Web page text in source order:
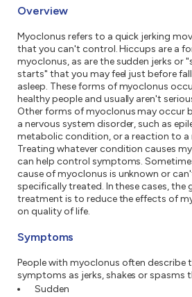
Overview
Myoclonus refers to a quick jerking
that you can't control. Hiccups are a
myoclonus, as are the sudden jerks or
starts" that you may feel just before
asleep. These forms of myoclonus
healthy people and usually aren't
Other forms of myoclonus may occur
a nervous system disorder, such as
metabolic condition, or a reaction to a
Treating whatever condition causes
can help control symptoms.
cause of myoclonus is unknown or
specifically treated. In these cases, the
treatment is to reduce the effects of
on quality of life.
Symptoms
People with myoclonus often describe
symptoms as jerks, shakes or spasms
Sudden